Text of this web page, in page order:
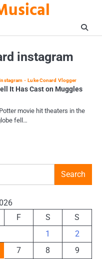
instagram
Luke Conard Vlogger
It Has Cast on Muggles
movie hit theaters in the
fell…
Search
F S
S
1
2
7 8
9